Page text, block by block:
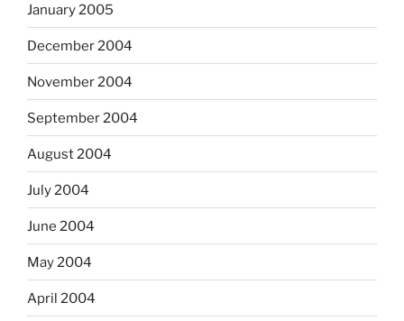
January 2005
December 2004
November 2004
September 2004
August 2004
July 2004
June 2004
May 2004
April 2004